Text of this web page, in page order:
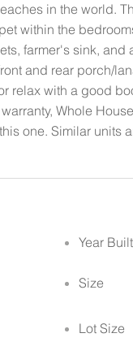
in the world.
within the
farmer's sink,
and rear porch/
relax with a good
Whole
one. Similar units
Year Built
Size
Lot Size